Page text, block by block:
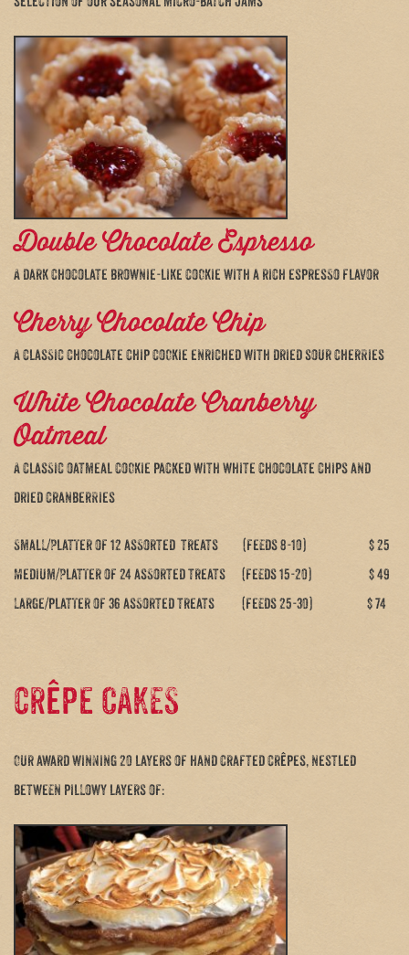
Double Chocolate Espresso
A dark chocolate brownie-like cookie with a rich espresso flavor
Cherry Chocolate Chip
A classic chocolate chip cookie enriched with dried sour cherries
White Chocolate Cranberry
Oatmeal
A classic oatmeal cookie packed with white chocolate chips and
dried cranberries
Small/Platter of 12 assorted treats (feeds 8-10) $ 25
Medium/Platter of 24 assorted treats (feeds 15-20) $ 49
Large/platter of 36 assorted treats (feeds 25-30) $ 74
crêpe CAKES
Our award winning 20 layers of hand crafted crêpes, nestled
between pillowy layers of: